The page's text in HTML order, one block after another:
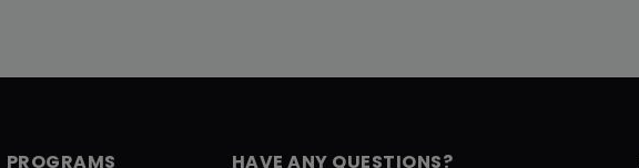
PROGRAMS HAVE ANY QUESTIONS?